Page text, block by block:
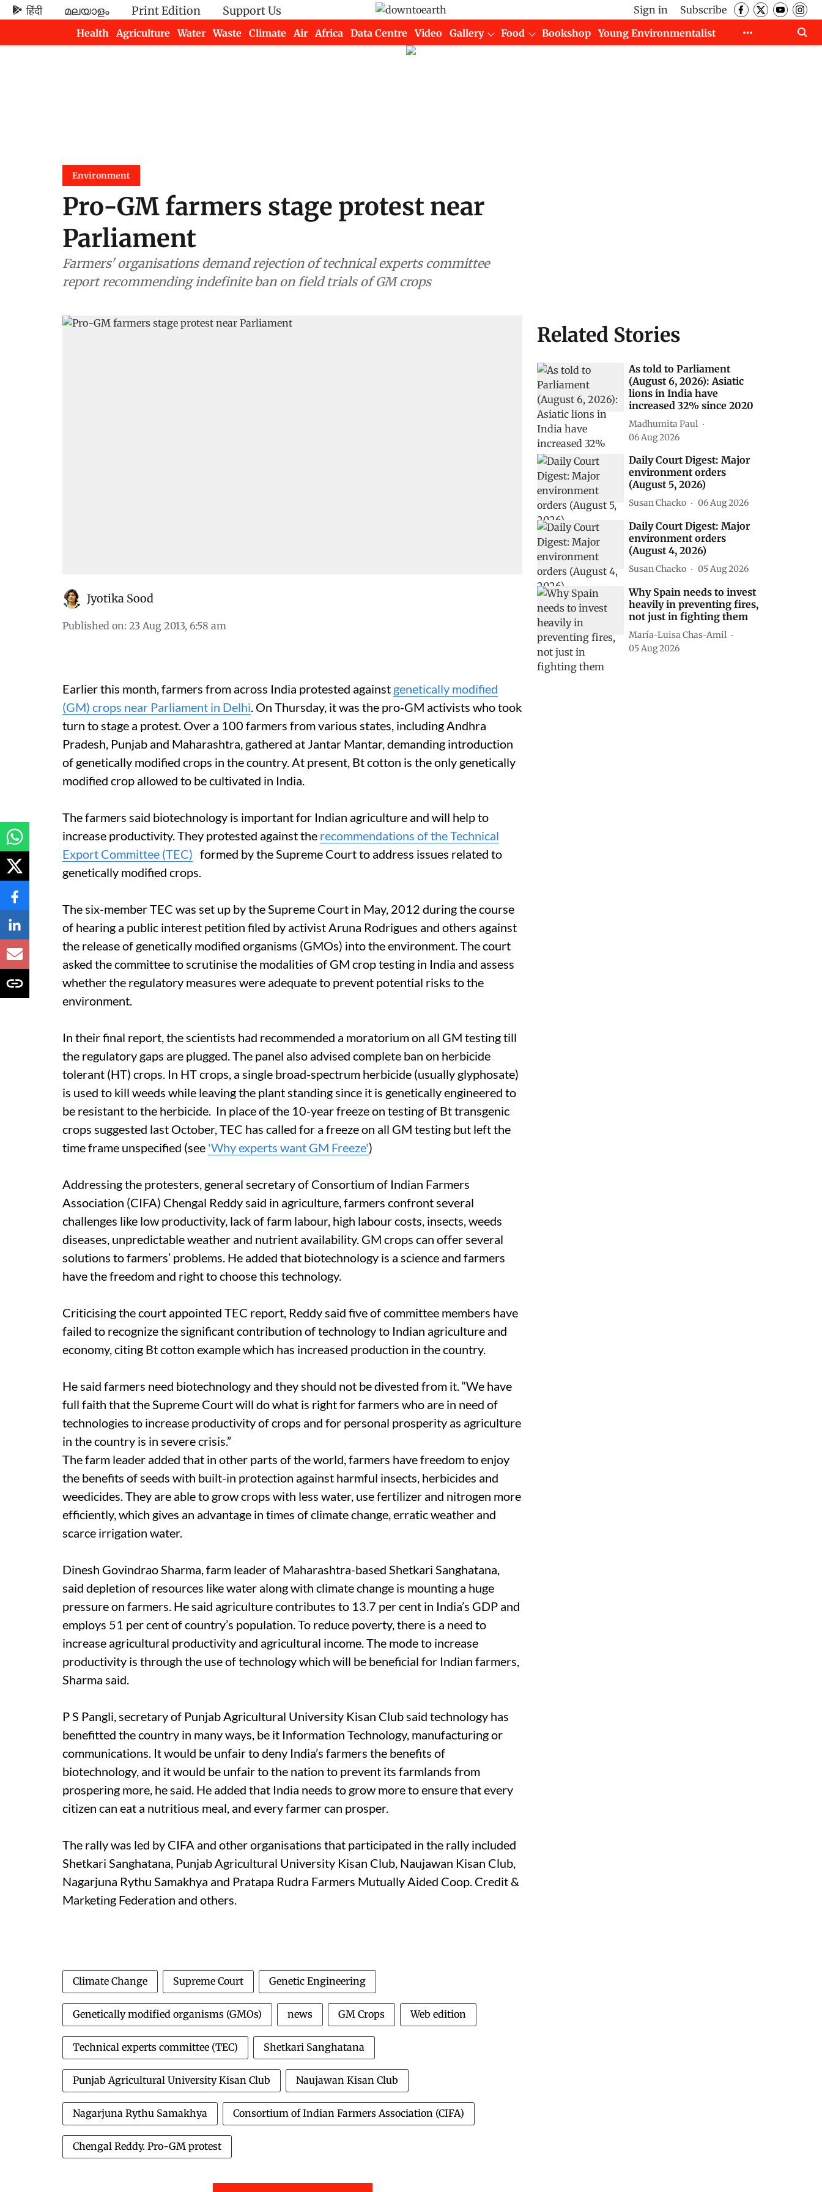
हिंदी മലയാളം Print Edition Support Us Sign in
Subscribe
Health
Agriculture Water Waste Climate Air Africa Data Centre Video Gallery Food Bookshop
Young Environmentalist
Environment
Pro-GM farmers stage protest near
Parliament
Farmers' organisations demand rejection of technical experts committee
report recommending indefinite ban on field trials of GM crops
Jyotika Sood
Published on: 23 Aug 2013, 6:58 am
Earlier this month, farmers from across India protested against genetically modified
(GM) crops near Parliament in Delhi. On Thursday, it was the pro-GM activists who took
turn to stage a protest. Over a 100 farmers from various states, including Andhra
Pradesh, Punjab and Maharashtra, gathered at Jantar Mantar, demanding introduction
of genetically modified crops in the country. At present, Bt cotton is the only genetically
modified crop allowed to be cultivated in India.
The farmers said biotechnology is important for Indian agriculture and will help to
increase productivity. They protested against the recommendations of the Technical
Export Committee (TEC) formed by the Supreme Court to address issues related to
genetically modified crops.
The six-member TEC was set up by the Supreme Court in May, 2012 during the course
of hearing a public interest petition filed by activist Aruna Rodrigues and others against
the release of genetically modified organisms (GMOs) into the environment. The court
asked the committee to scrutinise the modalities of GM crop testing in India and assess
whether the regulatory measures were adequate to prevent potential risks to the
environment.
In their final report, the scientists had recommended a moratorium on all GM testing till
the regulatory gaps are plugged. The panel also advised complete ban on herbicide
tolerant (HT) crops. In HT crops, a single broad-spectrum herbicide (usually glyphosate)
is used to kill weeds while leaving the plant standing since it is genetically engineered to
be resistant to the herbicide. In place of the 10-year freeze on testing of Bt transgenic
crops suggested last October, TEC has called for a freeze on all GM testing but left the
time frame unspecified (see 'Why experts want GM Freeze')
Addressing the protesters, general secretary of Consortium of Indian Farmers
Association (CIFA) Chengal Reddy said in agriculture, farmers confront several
challenges like low productivity, lack of farm labour, high labour costs, insects, weeds
diseases, unpredictable weather and nutrient availability. GM crops can offer several
solutions to farmers’ problems. He added that biotechnology is a science and farmers
have the freedom and right to choose this technology.
Criticising the court appointed TEC report, Reddy said five of committee members have
failed to recognize the significant contribution of technology to Indian agriculture and
economy, citing Bt cotton example which has increased production in the country.
He said farmers need biotechnology and they should not be divested from it. “We have
full faith that the Supreme Court will do what is right for farmers who are in need of
technologies to increase productivity of crops and for personal prosperity as agriculture
in the country is in severe crisis.”
The farm leader added that in other parts of the world, farmers have freedom to enjoy
the benefits of seeds with built-in protection against harmful insects, herbicides and
weedicides. They are able to grow crops with less water, use fertilizer and nitrogen more
efficiently, which gives an advantage in times of climate change, erratic weather and
scarce irrigation water.
Dinesh Govindrao Sharma, farm leader of Maharashtra-based Shetkari Sanghatana,
said depletion of resources like water along with climate change is mounting a huge
pressure on farmers. He said agriculture contributes to 13.7 per cent in India’s GDP and
employs 51 per cent of country’s population. To reduce poverty, there is a need to
increase agricultural productivity and agricultural income. The mode to increase
productivity is through the use of technology which will be beneficial for Indian farmers,
Sharma said.
P S Pangli, secretary of Punjab Agricultural University Kisan Club said technology has
benefitted the country in many ways, be it Information Technology, manufacturing or
communications. It would be unfair to deny India’s farmers the benefits of
biotechnology, and it would be unfair to the nation to prevent its farmlands from
prospering more, he said. He added that India needs to grow more to ensure that every
citizen can eat a nutritious meal, and every farmer can prosper.
The rally was led by CIFA and other organisations that participated in the rally included
Shetkari Sanghatana, Punjab Agricultural University Kisan Club, Naujawan Kisan Club,
Nagarjuna Rythu Samakhya and Pratapa Rudra Farmers Mutually Aided Coop. Credit &
Marketing Federation and others.
Climate Change Supreme Court Genetic Engineering
Genetically modified organisms (GMOs) news GM Crops Web edition
Technical experts committee (TEC) Shetkari Sanghatana
Punjab Agricultural University Kisan Club Naujawan Kisan Club
Nagarjuna Rythu Samakhya Consortium of Indian Farmers Association (CIFA)
Chengal Reddy. Pro-GM protest
Related Stories
As told to Parliament
(August 6, 2026): Asiatic
lions in India have
increased 32% since 2020
Madhumita Paul
06 Aug 2026
Daily Court Digest: Major
environment orders
(August 5, 2026)
Susan Chacko 06 Aug 2026
Daily Court Digest: Major
environment orders
(August 4, 2026)
Susan Chacko 05 Aug 2026
Why Spain needs to invest
heavily in preventing fires,
not just in fighting them
María-Luisa Chas-Amil
05 Aug 2026